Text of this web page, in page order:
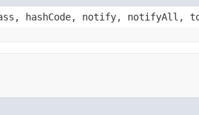
hashCode, notify, notifyAll,